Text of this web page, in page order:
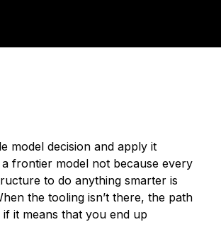
model decision and apply it
frontier model not because every
to do anything smarter is
the tooling isn’t there, the path
it means that you end up